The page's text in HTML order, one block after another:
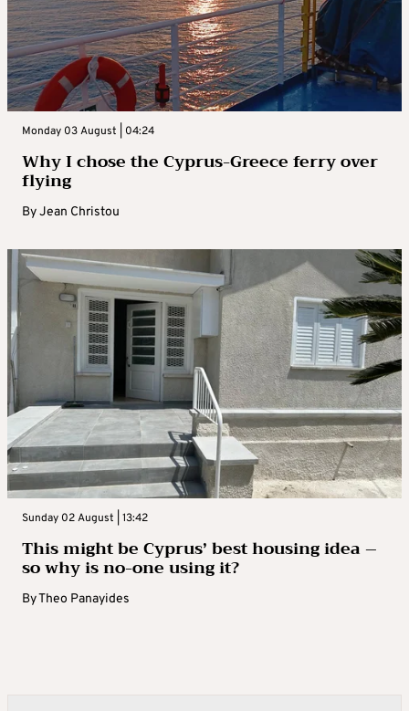
Monday 03 August | 04:24
Why I chose the Cyprus-Greece ferry over
flying
ByJean Christou
Sunday 02 August | 13:42
This might be Cyprus’ best housing idea –
so why is no-one using it?
ByTheo Panayides